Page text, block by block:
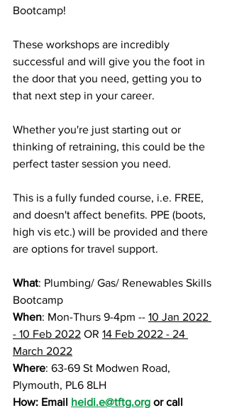
Bootcamp!
These workshops are incredibly
successful and will give you the foot in
the door that you need, getting you to
that next step in your career.
Whether you're just starting out or
thinking of retraining, this could be the
perfect taster session you need.
This is a fully funded course, i.e. FREE,
and doesn't affect benefits. PPE (boots,
high vis etc.) will be provided and there
are options for travel support.
What: Plumbing/ Gas/ Renewables Skills
Bootcamp
When: Mon-Thurs 9-4pm -- 10 Jan 2022
- 10 Feb 2022 OR 14 Feb 2022 - 24
March 2022
Where: 63-69 St Modwen Road,
Plymouth, PL6 8LH
How: Email heidi.e@tftg.org or call